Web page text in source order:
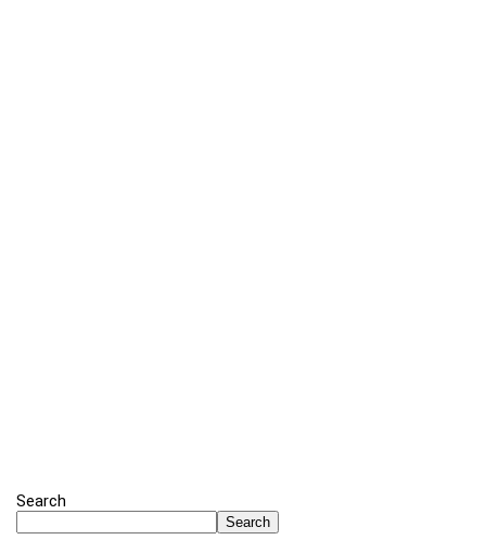
Search
Search